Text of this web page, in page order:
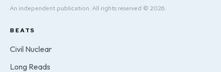
An independent publication. All rights reserved © 2026.
BEATS
Civil Nuclear
Long Reads